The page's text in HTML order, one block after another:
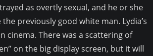
as overtly sexual, and he or she
previously good white man. Lydia’s
cinema. There was a scattering of
on the big display screen, but it will